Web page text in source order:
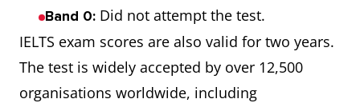
Band 0: Did not attempt the test.
IELTS exam scores are also valid for two years.
The test is widely accepted by over 12,500
organisations worldwide, including